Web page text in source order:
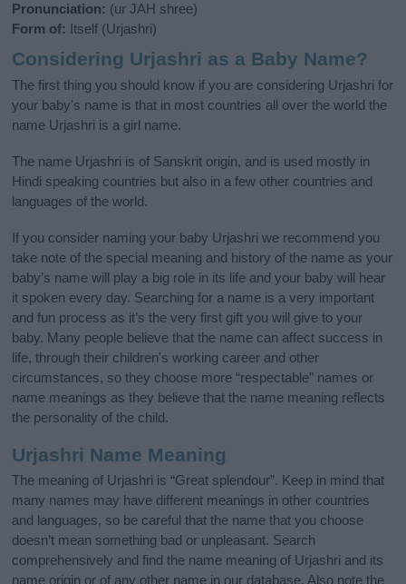
Pronunciation: (ur JAH shree)
Form of: Itself (Urjashri)
Considering Urjashri as a Baby Name?
The first thing you should know if you are considering Urjashri for
your baby's name is that in most countries all over the world the
name Urjashri is a girl name.
The name Urjashri is of Sanskrit origin, and is used mostly in
Hindi speaking countries but also in a few other countries and
languages of the world.
If you consider naming your baby Urjashri we recommend you
take note of the special meaning and history of the name as your
baby’s name will play a big role in its life and your baby will hear
it spoken every day. Searching for a name is a very important
and fun process as it’s the very first gift you will give to your
baby. Many people believe that the name can affect success in
life, through their children's working career and other
circumstances, so they choose more “respectable” names or
name meanings as they believe that the name meaning reflects
the personality of the child.
Urjashri Name Meaning
The meaning of Urjashri is “Great splendour”. Keep in mind that
many names may have different meanings in other countries
and languages, so be careful that the name that you choose
doesn’t mean something bad or unpleasant. Search
comprehensively and find the name meaning of Urjashri and its
name origin or of any other name in our database. Also note the